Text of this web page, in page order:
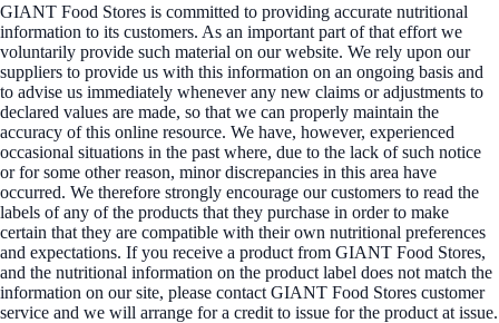
GIANT Food Stores is committed to providing accurate nutritional
information to its customers. As an important part of that effort we
voluntarily provide such material on our website. We rely upon our
suppliers to provide us with this information on an ongoing basis and
to advise us immediately whenever any new claims or adjustments to
declared values are made, so that we can properly maintain the
accuracy of this online resource. We have, however, experienced
occasional situations in the past where, due to the lack of such notice
or for some other reason, minor discrepancies in this area have
occurred. We therefore strongly encourage our customers to read the
labels of any of the products that they purchase in order to make
certain that they are compatible with their own nutritional preferences
and expectations. If you receive a product from GIANT Food Stores,
and the nutritional information on the product label does not match the
information on our site, please contact GIANT Food Stores customer
service and we will arrange for a credit to issue for the product at issue.